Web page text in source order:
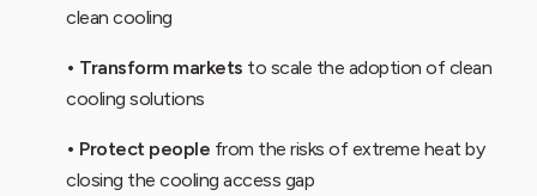
clean cooling
• Transform markets to scale the adoption of clean
cooling solutions
• Protect people from the risks of extreme heat by
closing the cooling access gap